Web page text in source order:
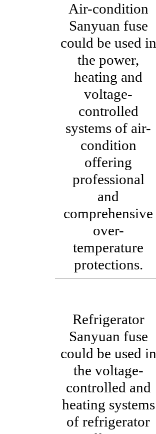
Air-condition
Sanyuan fuse
could be used in
the power,
heating and
voltage-
controlled
systems of air-
condition
offering
professional
and
comprehensive
over-
temperature
protections.
Refrigerator
Sanyuan fuse
could be used in
the voltage-
controlled and
heating systems
of refrigerator